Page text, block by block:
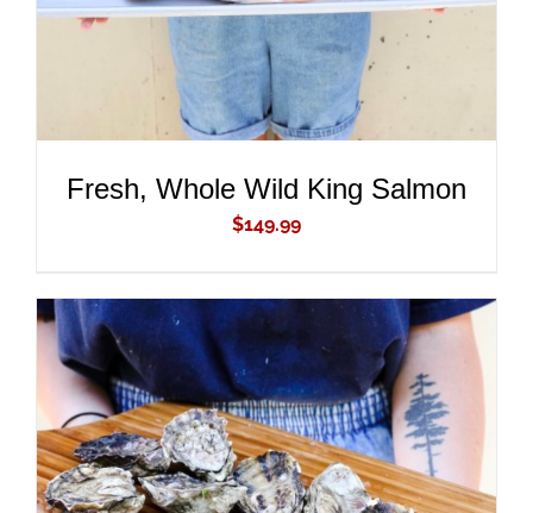
Fresh, Whole Wild King Salmon
$149.99